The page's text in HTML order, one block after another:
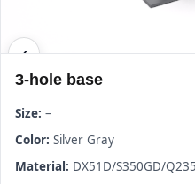
3-hole base
Size: –
Color: Silver Gray
Material: DX51D/S350GD/